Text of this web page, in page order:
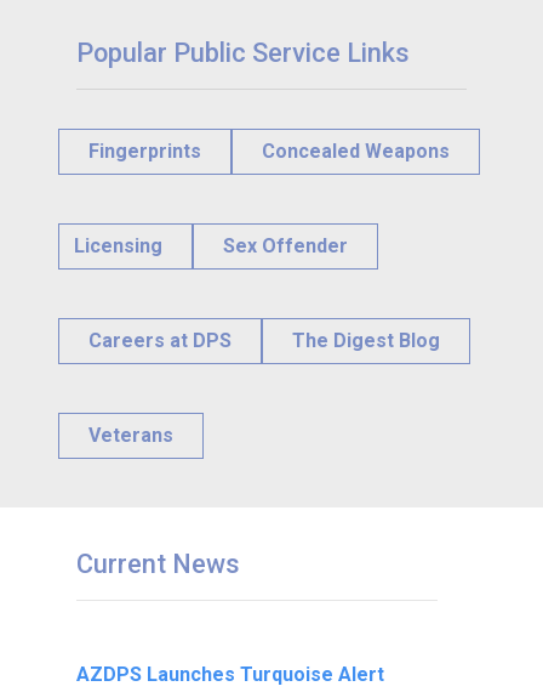
Popular Public Service Links
Fingerprints Concealed Weapons
Licensing Sex Offender
Careers at DPS The Digest Blog
Veterans
Current News
AZDPS Launches Turquoise Alert